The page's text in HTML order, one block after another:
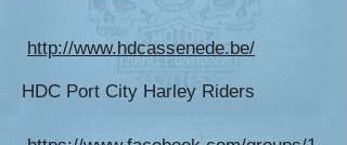
http://www.hdcassenede.be/
HDC Port City Harley Riders